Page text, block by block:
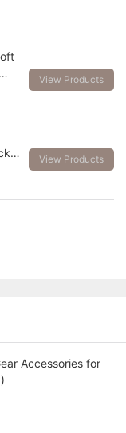
View Products
View Products
Accessories for